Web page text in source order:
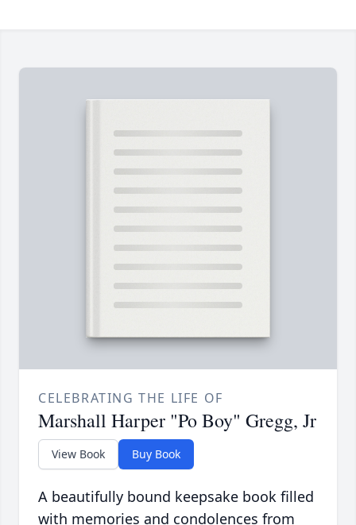
CELEBRATING THE LIFE OF
Marshall Harper "Po Boy" Gregg, Jr
View Book Buy Book
A beautifully bound keepsake book filled
with memories and condolences from